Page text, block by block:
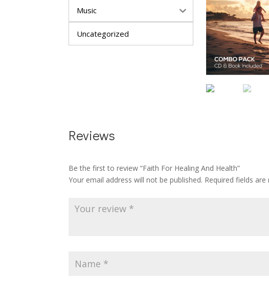
Music
Uncategorized
Reviews
Be the first to review “Faith For Healing And Health”
Your email address will not be published. Required fields